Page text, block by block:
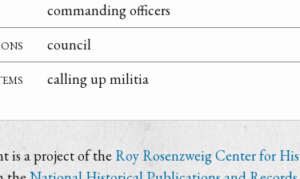
commanding officers
council
calling up militia
is a project of the Roy Rosenzweig Center for